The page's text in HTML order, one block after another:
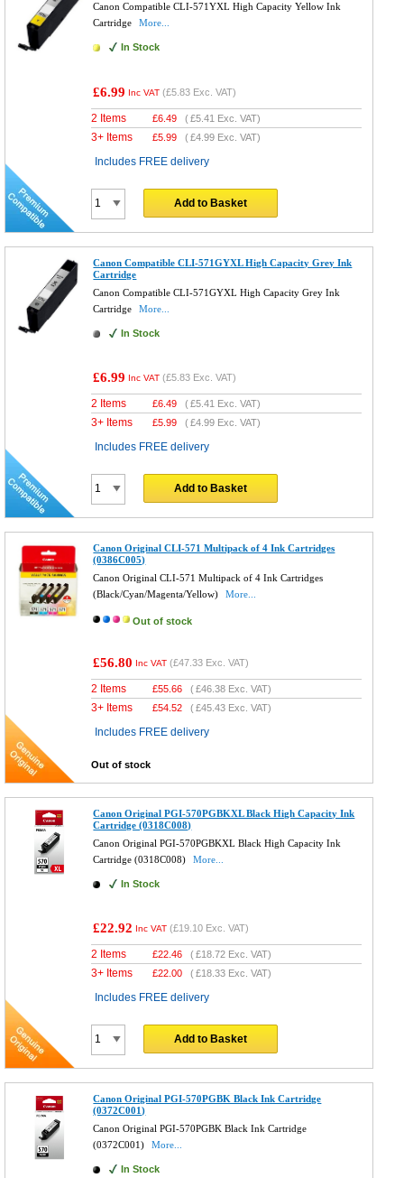
Canon Compatible CLI-571YXL High Capacity Yellow Ink
Cartridge
More...
In Stock
£6.99 Inc VAT (£5.83 Exc. VAT)
2 Items £6.49 (£5.41 Exc. VAT)
3+ Items £5.99 (£4.99 Exc. VAT)
Includes FREE delivery
Add to Basket
Canon Compatible CLI-571GYXL High Capacity Grey Ink
Cartridge
Canon Compatible CLI-571GYXL High Capacity Grey Ink
Cartridge
More...
In Stock
£6.99 Inc VAT (£5.83 Exc. VAT)
2 Items £6.49 (£5.41 Exc. VAT)
3+ Items £5.99 (£4.99 Exc. VAT)
Includes FREE delivery
Add to Basket
Canon Original CLI-571 Multipack of 4 Ink Cartridges
(0386C005)
Canon Original CLI-571 Multipack of 4 Ink Cartridges
(Black/Cyan/Magenta/Yellow)
More...
Out of stock
£56.80 Inc VAT (£47.33 Exc. VAT)
2 Items £55.66 (£46.38 Exc. VAT)
3+ Items £54.52 (£45.43 Exc. VAT)
Includes FREE delivery
Out of stock
Canon Original PGI-570PGBKXL Black High Capacity Ink
Cartridge (0318C008)
Canon Original PGI-570PGBKXL Black High Capacity Ink
Cartridge (0318C008)
More...
In Stock
£22.92 Inc VAT (£19.10 Exc. VAT)
2 Items £22.46 (£18.72 Exc. VAT)
3+ Items £22.00 (£18.33 Exc. VAT)
Includes FREE delivery
Add to Basket
Canon Original PGI-570PGBK Black Ink Cartridge
(0372C001)
Canon Original PGI-570PGBK Black Ink Cartridge
(0372C001)
More...
In Stock